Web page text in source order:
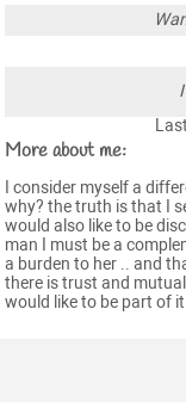
More about me:
I consider myself a
why? the truth is that I
would also like to be
man I must be a
a burden to her .. and
there is trust and mutual
would like to be part of